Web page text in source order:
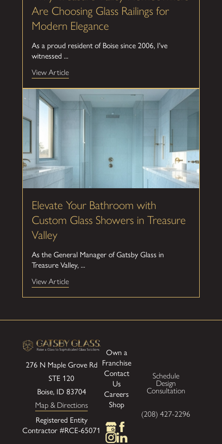
Are Choosing Glass Railings for
Modern Elegance
As a proud resident of Boise since 2006, I've
witnessed ...
View Article
Elevate Your Bathroom with
Custom Glass Showers in Treasure
Valley
As the General Manager of Gatsby Glass in
Treasure Valley, ...
View Article
276 N Maple Grove Rd
STE 120
Boise, ID 83704
Map & Directions
Registered Entity
Contractor #RCE-65071
Own a
Franchise
Contact
Us
Careers
Shop
Schedule
Design
Consultation
(208) 427-2296